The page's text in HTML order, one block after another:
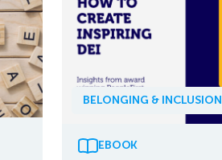
BELONGING & INCLUSION
EBOOK